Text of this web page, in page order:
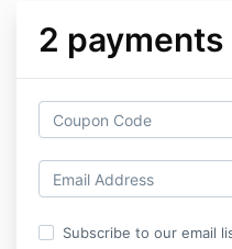
2 payments
Subscribe to our email